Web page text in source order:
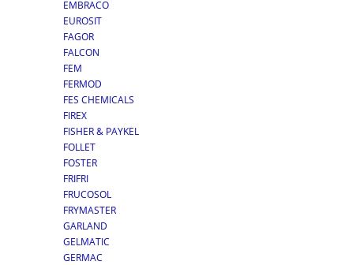
EMBRACO
EUROSIT
FAGOR
FALCON
FEM
FERMOD
FES CHEMICALS
FIREX
FISHER & PAYKEL
FOLLET
FOSTER
FRIFRI
FRUCOSOL
FRYMASTER
GARLAND
GELMATIC
GERMAC